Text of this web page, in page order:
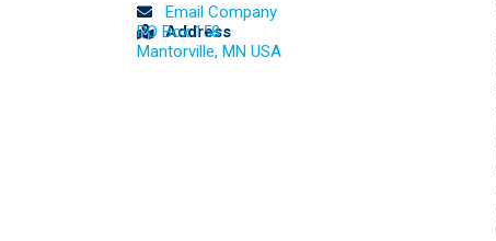
Email Company
Address
PO Box 158
Mantorville, MN USA